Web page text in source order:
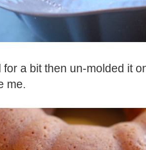
for a bit then un-molded it
me.